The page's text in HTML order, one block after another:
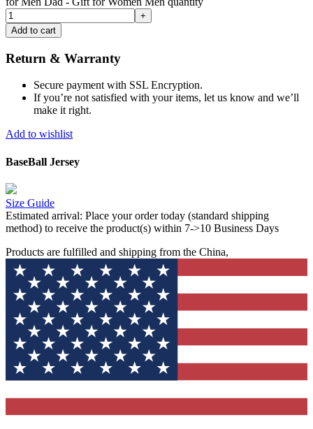
Add to cart
Return & Warranty
Secure payment with SSL Encryption.
If you’re not satisfied with your items, let us know and we’ll
make it right.
Add to wishlist
BaseBall Jersey
Size Guide
Estimated arrival: Place your order today (standard shipping
method) to receive the product(s) within 7->10 Business Days
Products are fulfilled and shipping from the China,